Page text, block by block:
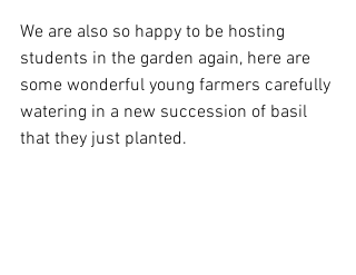
We are also so happy to be hosting
students in the garden again, here are
some wonderful young farmers carefully
watering in a new succession of basil
that they just planted.